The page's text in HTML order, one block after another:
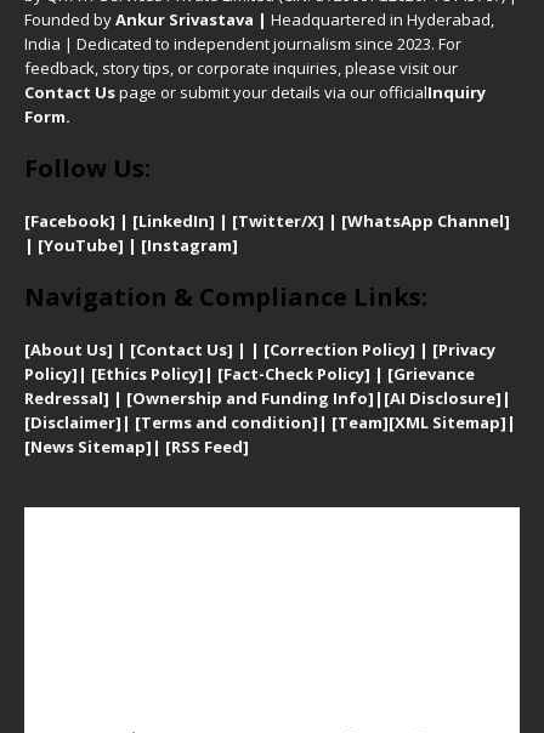
Founded byAnkur Srivastava | Headquartered in Hyderabad,
India | Dedicated to independent journalism since 2023. For
feedback, story tips, or corporate inquiries, please visit our
Contact Uspage or submit your details via our officialInquiry
Form.
Follow Us:
[Facebook] | [LinkedIn] | [Twitter/X] | [WhatsApp Channel]
| [YouTube] | [Instagram]
Navigation & Compliance Links:
[About Us] | [Contact Us] | | [Correction Policy] | [Privacy
Policy] | [Ethics Policy] | [Fact-Check Policy] | [Grievance
Redressal] | [Ownership and Funding Info] | [AI Disclosure] |
[Disclaimer] | [Terms and condition] | [Team][XML Sitemap] |
[News Sitemap] | [RSS Feed]